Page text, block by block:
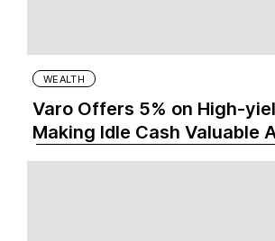
WEALTH
Varo Offers 5% on High-
Making Idle Cash Valuable